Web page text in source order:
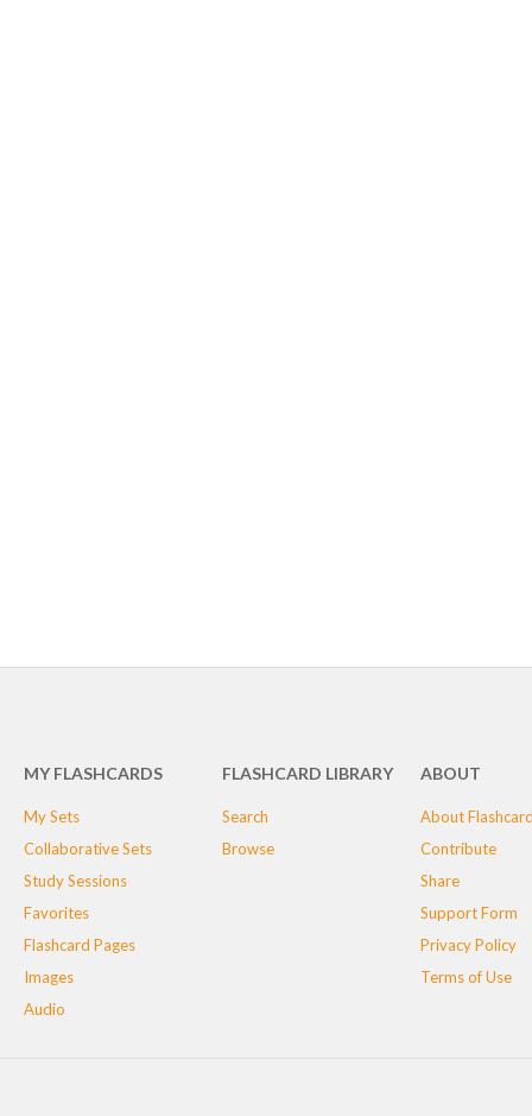
MY FLASHCARDS
My Sets
Collaborative Sets
Study Sessions
Favorites
Flashcard Pages
Images
Audio
FLASHCARD LIBRARY
Search
Browse
ABOUT
About
Contribute
Share
Support Form
Privacy Policy
Terms of Use